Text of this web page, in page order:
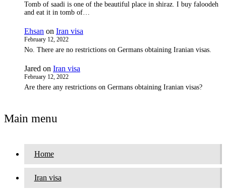
Tomb of saadi is one of the beautiful place in shiraz. I buy faloodeh
and eat it in tomb of…
Ehsan on Iran visa
February 12, 2022
No. There are no restrictions on Germans obtaining Iranian visas.
Jared on Iran visa
February 12, 2022
Are there any restrictions on Germans obtaining Iranian visas?
Main menu
Home
Iran visa